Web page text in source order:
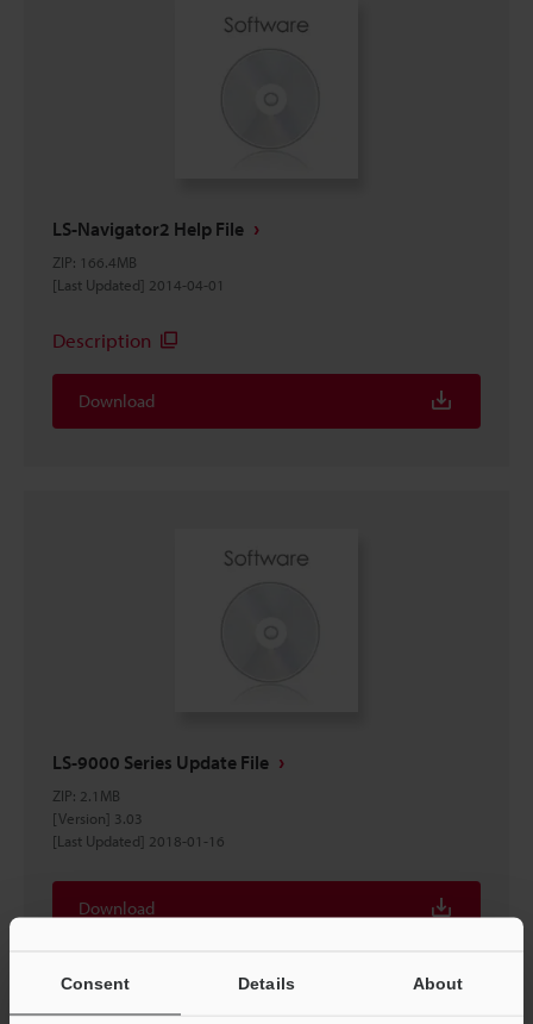
Consent Details About
LS-Navigator2 Help File
ZIP: 166.4MB
[Last Updated] 2014-04-01
Description
Download
LS-9000 Series Update File
ZIP: 2.1MB
[Version] 3.03
[Last Updated] 2018-01-16
Download